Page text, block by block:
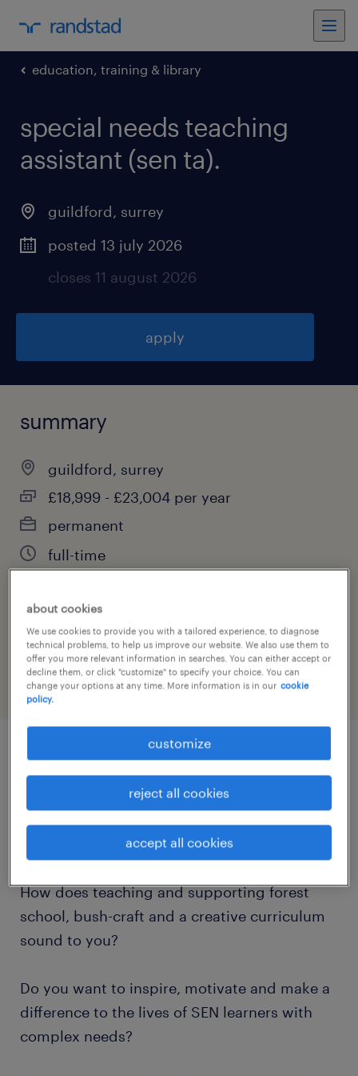
education, training & library
special needs teaching
assistant (sen ta).
guildford, surrey
posted 13 july 2026
closes 11 august 2026
apply
summary
guildford, surrey
£18,999 - £23,004 per year
permanent
full-time
job category
education, training & library
job details
School in the county?
How does teaching and supporting forest
school, bush-craft and a creative curriculum
sound to you?
Do you want to inspire, motivate and make a
difference to the lives of SEN learners with
complex needs?
about cookies
We use cookies to provide you with a tailored experience, to diagnose
technical problems, to help us improve our website. We also use them to
offer you more relevant information in searches. You can either accept or
decline them, or click "customize" to specify your choice. You can
change your options at any time. More information is in our cookie
policy.
customize
reject all cookies
accept all cookies